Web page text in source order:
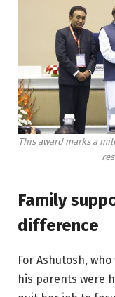
This award marks a
Family
difference
For Ashutosh,
his parents were